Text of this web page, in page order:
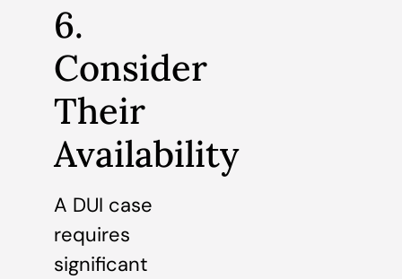
6.
Consider
Their
Availability
A DUI case
requires
significant